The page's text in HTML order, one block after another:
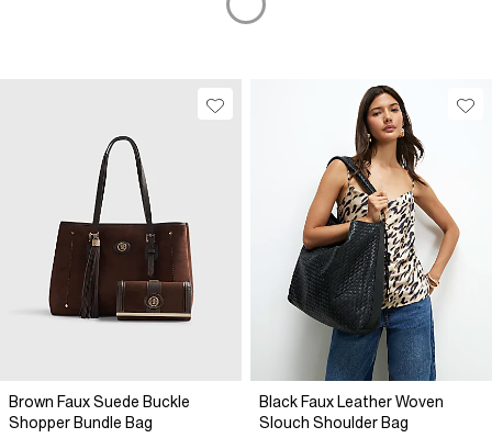
Brown Faux Suede Buckle
Shopper Bundle Bag
Black Faux Leather Woven
Slouch Shoulder Bag